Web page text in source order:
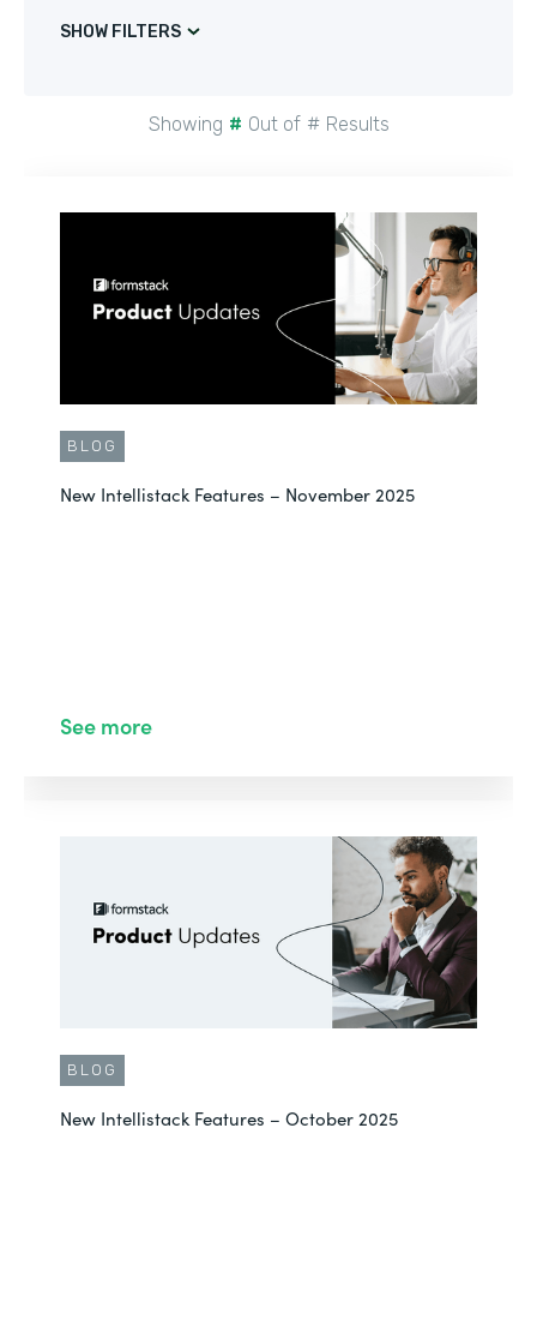
SHOW FILTERS
Showing # Out of # Results
BLOG
New Intellistack Features – November 2025
See more
BLOG
New Intellistack Features – October 2025